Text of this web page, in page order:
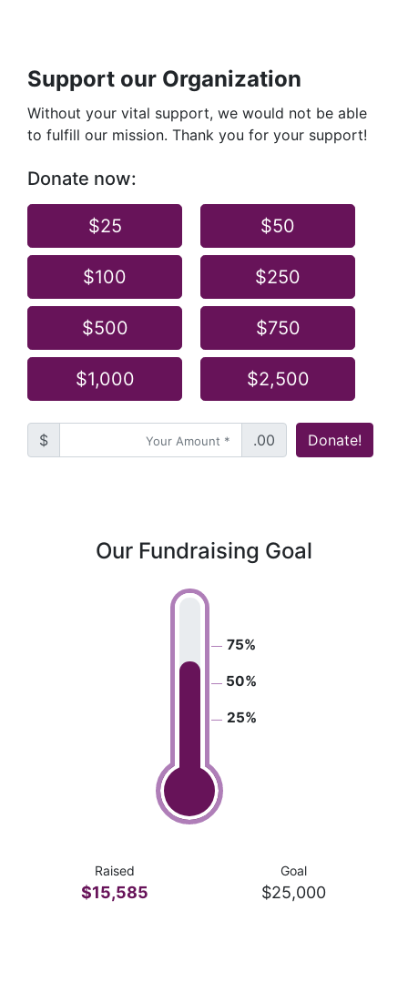
Support our Organization
Without your vital support, we would not be able
to fulfill our mission. Thank you for your support!
Donate now:
$25 $50
$100 $250
$500 $750
$1,000 $2,500
$ .00 Donate!
Our Fundraising Goal
25%
50%
75%
Raised
$15,585
Goal
$25,000